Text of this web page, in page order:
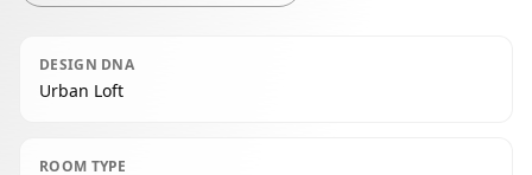
DESIGN DNA
Urban Loft
ROOM TYPE